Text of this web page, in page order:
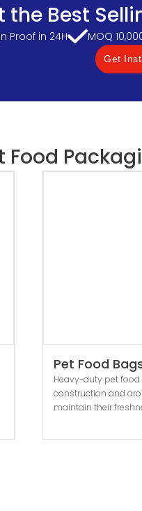
the Best
Proof in 24H MOQ
Get
Food
Pet Food
Heavy-duty pet
construction and
maintain their